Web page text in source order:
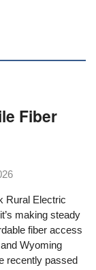
Fiber
Rural Electric
making steady
fiber access
Wyoming
recently passed